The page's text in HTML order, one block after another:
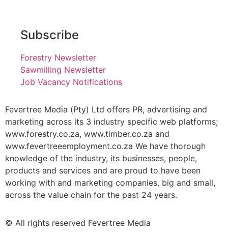
Subscribe
Forestry Newsletter
Sawmilling Newsletter
Job Vacancy Notifications
Fevertree Media (Pty) Ltd offers PR, advertising and
marketing across its 3 industry specific web platforms;
www.forestry.co.za, www.timber.co.za and
www.fevertreeemployment.co.za We have thorough
knowledge of the industry, its businesses, people,
products and services and are proud to have been
working with and marketing companies, big and small,
across the value chain for the past 24 years.
© All rights reserved Fevertree Media